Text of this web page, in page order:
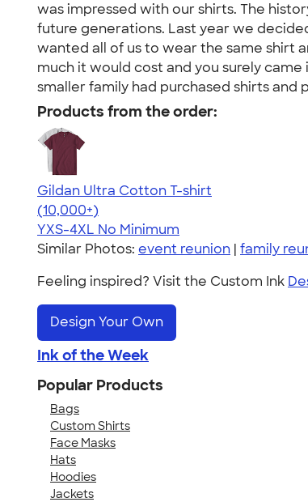
was impressed with our shirts. The
future generations. Last year we
wanted all of us to wear the same shirt
much it would cost and you surely
smaller family had purchased shirts
Products from the order:
Gildan Ultra Cotton T-shirt
4.64
304307
(10,000+)
YXS-4XL No Minimum
Similar Photos: event reunion | family
Feeling inspired? Visit the Custom Ink
Design Your Own
Ink of the Week
Popular Products
Bags
Custom Shirts
Face Masks
Hats
Hoodies
Jackets